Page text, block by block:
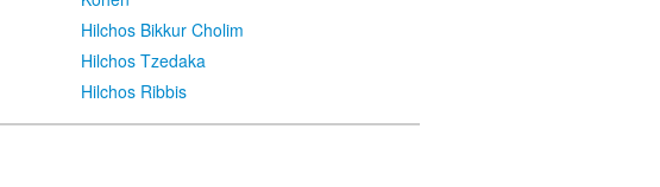
Hilchos Bikkur Cholim
Hilchos Tzedaka
Hilchos Ribbis